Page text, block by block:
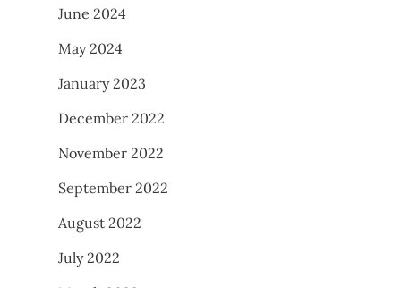
June 2024
May 2024
January 2023
December 2022
November 2022
September 2022
August 2022
July 2022